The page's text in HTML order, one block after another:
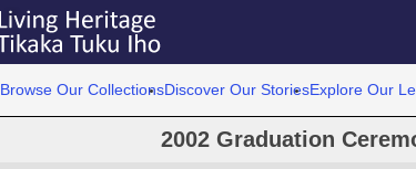
Browse Our CollectionsDiscover Our StoriesExplore Our
2002 Graduation